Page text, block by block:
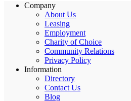
Company
About Us
Leasing
Employment
Charity of Choice
Community Relations
Privacy Policy
Information
Directory
Contact Us
Blog